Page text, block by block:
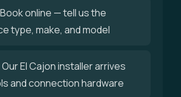
Book online — tell us the
type, make, and model
Our El Cajon installer arrives
and connection hardware